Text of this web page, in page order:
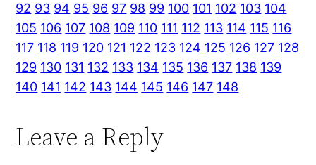
92 93 94 95 96 97 98 99 100 101 102 103 104
105 106 107 108 109 110 111 112 113 114 115 116
117 118 119 120 121 122 123 124 125 126 127 128
129 130 131 132 133 134 135 136 137 138 139
140 141 142 143 144 145 146 147 148
Leave a Reply